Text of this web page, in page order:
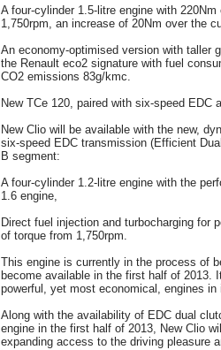
A four-cylinder 1.5-litre engine with
1,750rpm, an increase of 20Nm over the
An economy-optimised version with taller
the Renault eco2 signature with fuel
CO2 emissions 83g/kmc.
New TCe 120, paired with six-speed EDC
New Clio will be available with the new,
six-speed EDC transmission (Efficient
B segment:
A four-cylinder 1.2-litre engine with the
1.6 engine,
Direct fuel injection and turbocharging for
of torque from 1,750rpm.
This engine is currently in the process of
become available in the first half of 2013.
powerful, yet most economical, engines
Along with the availability of EDC dual
engine in the first half of 2013, New Clio
expanding access to the driving pleasure